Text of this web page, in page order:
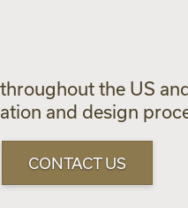
the US
and design
CONTACT US